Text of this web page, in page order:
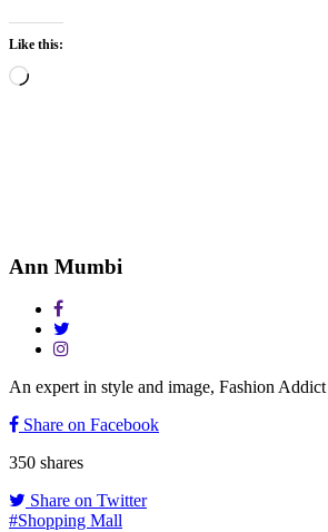
Like this:
Loading…
Ann Mumbi
An expert in style and image, Fashion
Share on Facebook
350 shares
Share on Twitter
#Shopping Mall